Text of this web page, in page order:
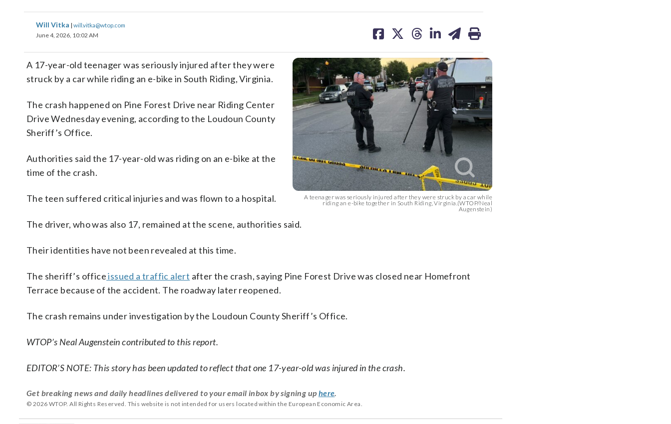
Will Vitka | will.vitka@wtop.com
June 4, 2026, 10:02 AM
on on on on on
A teenager was seriously injured after they were struck by a car while
riding an e-bike together in South Riding, Virginia.(WTOP/Neal
Augenstein)
A 17-year-old teenager was seriously injured after they were
struck by a car while riding an e-bike in South Riding, Virginia.
The crash happened on Pine Forest Drive near Riding Center
Drive Wednesday evening, according to the Loudoun County
Sheriff’s Office.
Authorities said the 17-year-old was riding on an e-bike at the
time of the crash.
The teen suffered critical injuries and was flown to a hospital.
The driver, who was also 17, remained at the scene, authorities said.
Their identities have not been revealed at this time.
The sheriff’s officeissued a traffic alert after the crash, saying Pine Forest Drive was closed near Homefront
Terrace because of the accident. The roadway later reopened.
The crash remains under investigation by the Loudoun County Sheriff’s Office.
WTOP’s Neal Augenstein contributed to this report.
EDITOR’S NOTE: This story has been updated to reflect that one 17-year-old was injured in the crash.
Get breaking news and daily headlines delivered to your email inbox by signing up here.
© 2026 WTOP. All Rights Reserved. This website is not intended for users located within the European Economic Area.